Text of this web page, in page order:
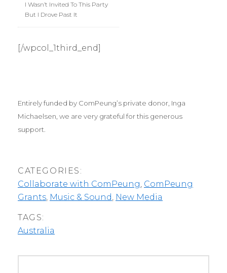
I Wasn’t Invited To This Party
But I Drove Past It
[/wpcol_1third_end]
Entirely funded by ComPeung’s private donor, Inga
Michaelsen, we are very grateful for this generous
support.
CATEGORIES:
Collaborate with ComPeung, ComPeung
Grants, Music & Sound, New Media
TAGS:
Australia